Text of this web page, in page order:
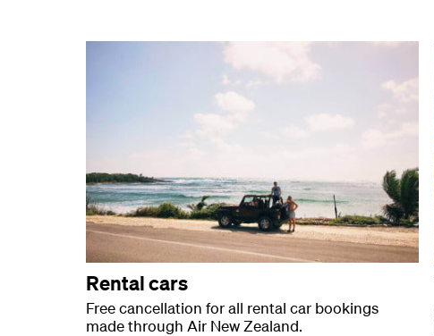
Rental cars
Free cancellation for all rental car bookings
made through Air New Zealand.